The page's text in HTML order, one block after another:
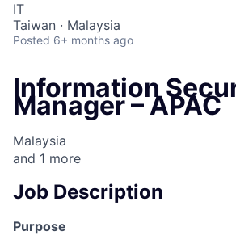
IT
Taiwan · Malaysia
Posted 6+ months ago
Information
Manager – APAC
Malaysia
and 1 more
Job Description
Purpose